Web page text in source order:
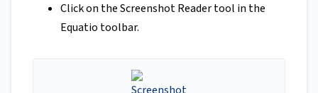
Click on the Screenshot Reader tool in the
Equatio toolbar.